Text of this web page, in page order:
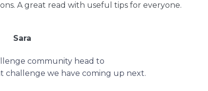
A great read with useful tips for everyone.
Sara
community head to
challenge we have coming up next.